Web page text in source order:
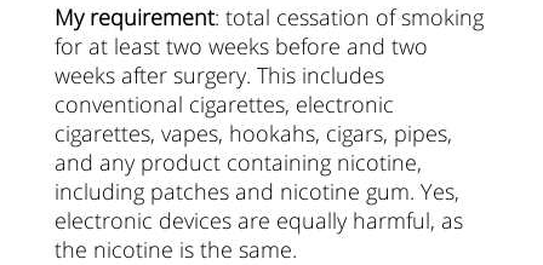
My requirement: total cessation of smoking
for at least two weeks before and two
weeks after surgery. This includes
conventional cigarettes, electronic
cigarettes, vapes, hookahs, cigars, pipes,
and any product containing nicotine,
including patches and nicotine gum. Yes,
electronic devices are equally harmful, as
the nicotine is the same.